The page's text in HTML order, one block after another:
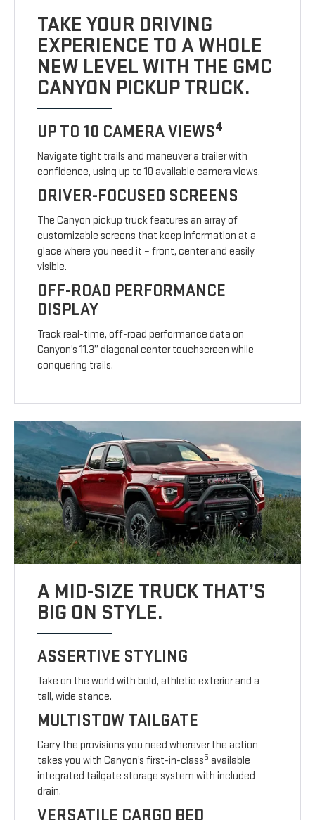
TAKE YOUR DRIVING
EXPERIENCE TO A WHOLE
NEW LEVEL WITH THE GMC
CANYON PICKUP TRUCK.
UP TO 10 CAMERA VIEWS4
Navigate tight trails and maneuver a trailer with
confidence, using up to 10 available camera views.
DRIVER-FOCUSED SCREENS
The Canyon pickup truck features an array of
customizable screens that keep information at a
glace where you need it – front, center and easily
visible.
OFF-ROAD PERFORMANCE
DISPLAY
Track real-time, off-road performance data on
Canyon’s 11.3” diagonal center touchscreen while
conquering trails.
A MID-SIZE TRUCK THAT’S
BIG ON STYLE.
ASSERTIVE STYLING
Take on the world with bold, athletic exterior and a
tall, wide stance.
MULTISTOW TAILGATE
Carry the provisions you need wherever the action
takes you with Canyon’s first-in-class5 available
integrated tailgate storage system with included
drain.
VERSATILE CARGO BED